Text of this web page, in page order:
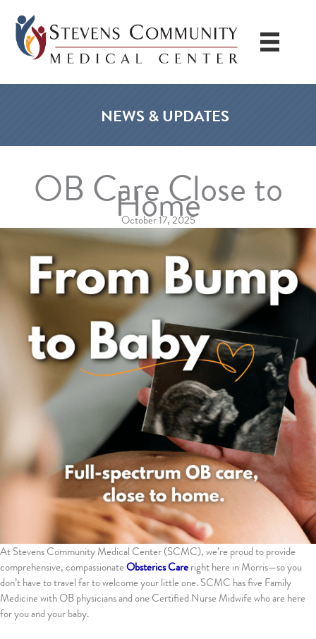
content
NEWS & UPDATES
OB Care Close to
Home
October 17, 2025
At Stevens Community Medical Center (SCMC), we’re proud to provide
comprehensive, compassionateObsterics Careright here in Morris—so you
don’t have to travel far to welcome your little one. SCMC has five Family
Medicine with OB physicians and one Certified Nurse Midwife who are here
for you and your baby.